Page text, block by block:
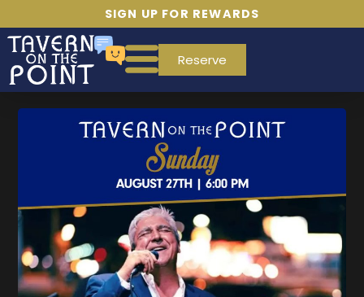
SIGN UP FOR REWARDS
Reserve